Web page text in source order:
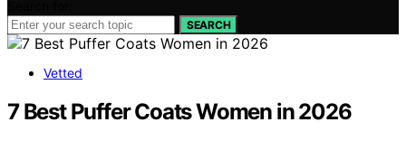
SEARCH
Vetted
7 Best Puffer Coats Women in 2026